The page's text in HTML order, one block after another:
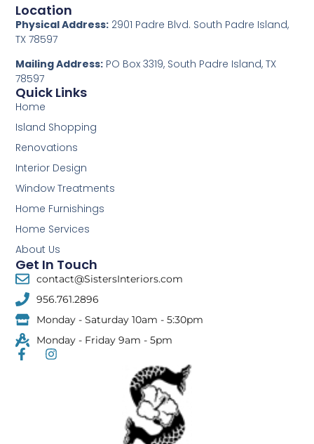
Quick Links
Home
Island Shopping
Renovations
Interior Design
Window Treatments
Home Furnishings
Home Services
About Us
Location
Physical Address: 2901 Padre Blvd. South Padre Island,
TX 78597
Mailing Address: PO Box 3319, South Padre Island, TX
78597
Get In Touch
contact@SistersInteriors.com
956.761.2896
Monday - Saturday 10am - 5:30pm
Monday - Friday 9am - 5pm
F
a
I